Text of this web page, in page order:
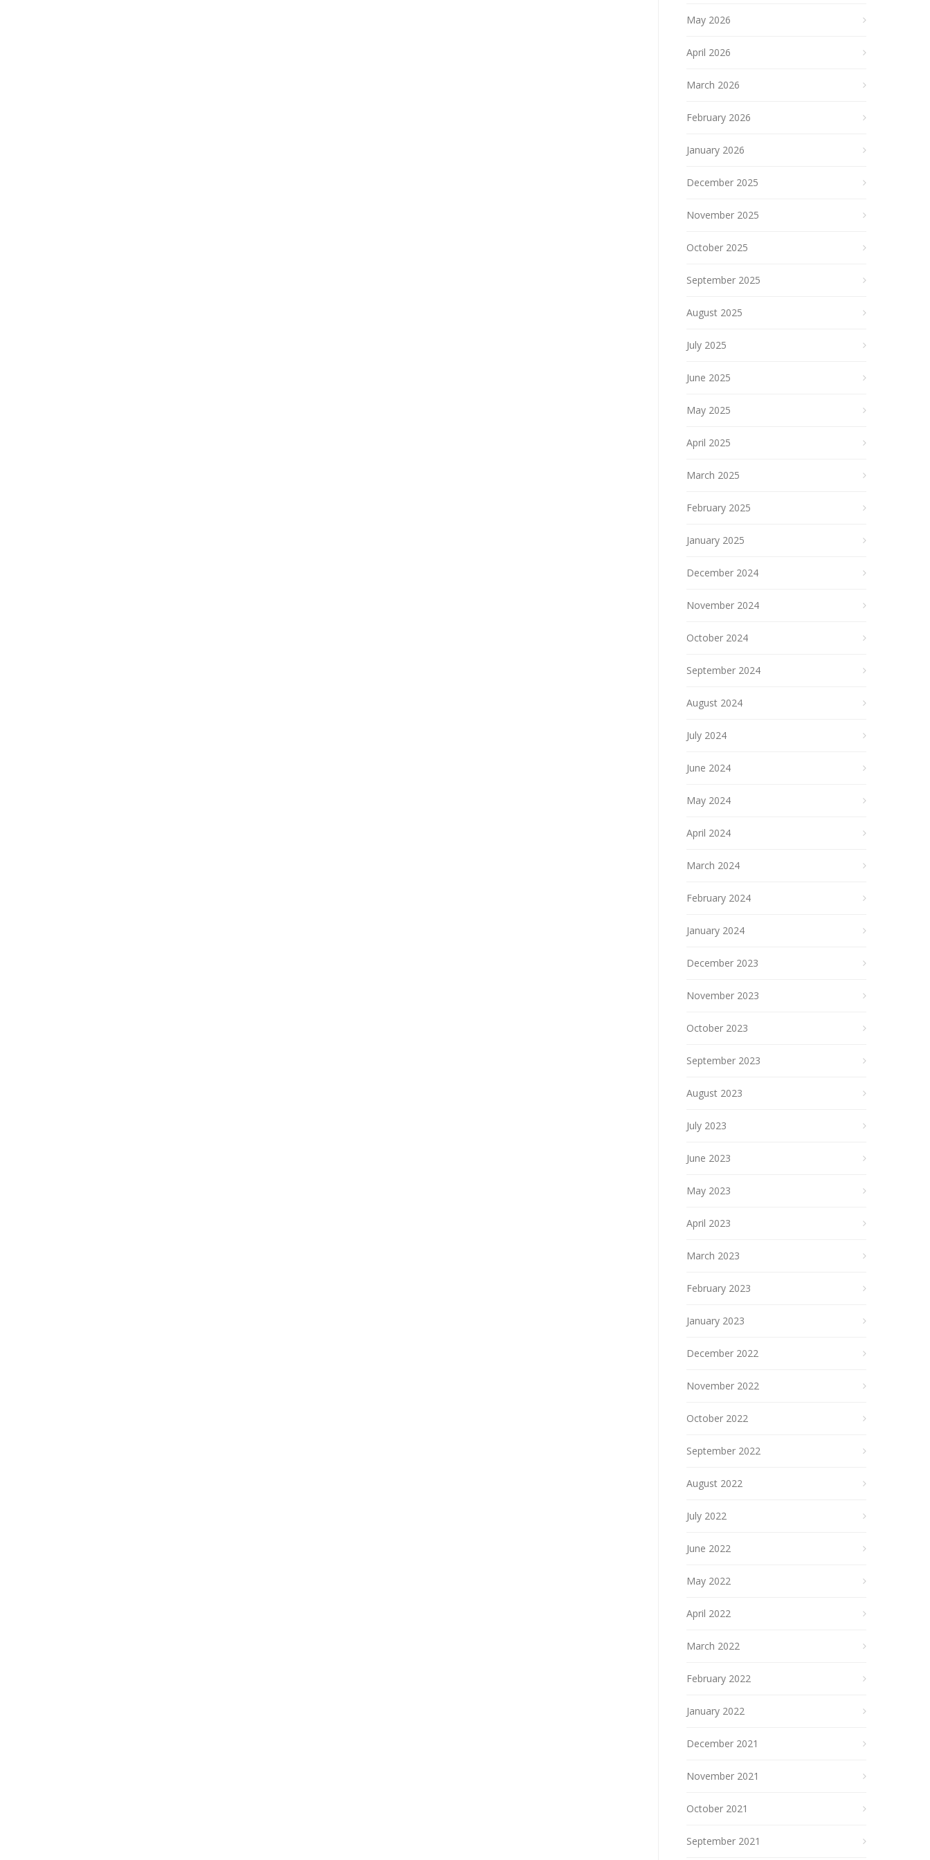
May 2026
April 2026
March 2026
February 2026
January 2026
December 2025
November 2025
October 2025
September 2025
August 2025
July 2025
June 2025
May 2025
April 2025
March 2025
February 2025
January 2025
December 2024
November 2024
October 2024
September 2024
August 2024
July 2024
June 2024
May 2024
April 2024
March 2024
February 2024
January 2024
December 2023
November 2023
October 2023
September 2023
August 2023
July 2023
June 2023
May 2023
April 2023
March 2023
February 2023
January 2023
December 2022
November 2022
October 2022
September 2022
August 2022
July 2022
June 2022
May 2022
April 2022
March 2022
February 2022
January 2022
December 2021
November 2021
October 2021
September 2021